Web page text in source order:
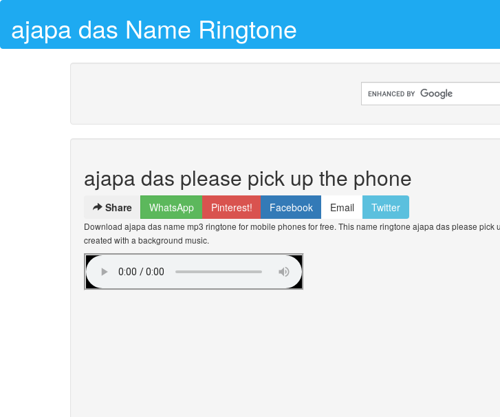
ajapa das Name Ringtone
ajapa das please pick up the phone
Share WhatsApp Pinterest! Facebook Email Twitter
Download ajapa das name mp3 ringtone for mobile phones for free. This name ringtone ajapa das please pick
created with a background music.